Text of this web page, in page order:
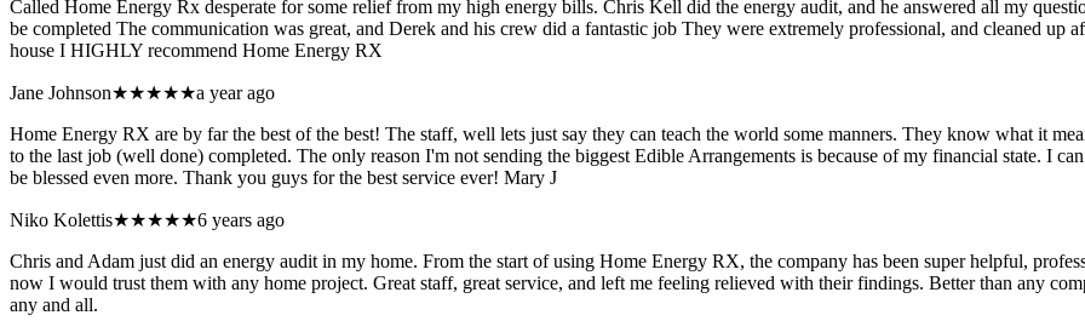
Called Home Energy Rx desperate for some relief from my high energy bills. Chris Kell did the energy audit, and he answered all my
be completed The communication was great, and Derek and his crew did a fantastic job They were extremely professional, and cleaned up
house I HIGHLY recommend Home Energy RX
Jane Johnson★★★★★a year ago
Home Energy RX are by far the best of the best! The staff, well lets just say they can teach the world some manners. They know what it
to the last job (well done) completed. The only reason I'm not sending the biggest Edible Arrangements is because of my financial state. I
be blessed even more. Thank you guys for the best service ever! Mary J
Niko Kolettis★★★★★6 years ago
Chris and Adam just did an energy audit in my home. From the start of using Home Energy RX, the company has been super helpful,
now I would trust them with any home project. Great staff, great service, and left me feeling relieved with their findings. Better than any
any and all.